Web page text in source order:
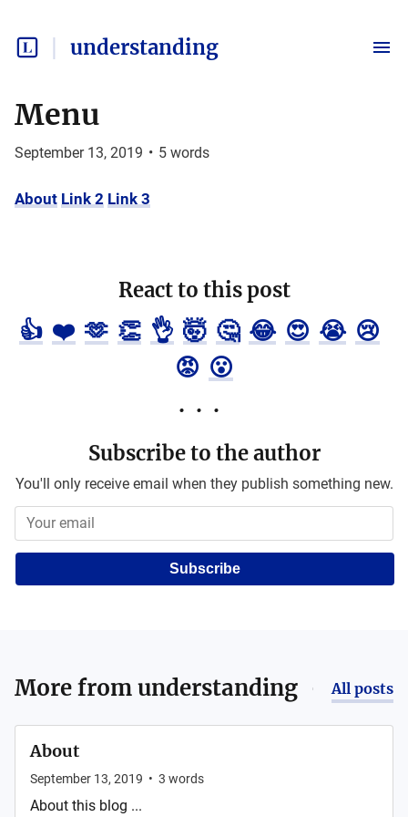
understanding
Menu
September 13, 2019 • 5 words
About Link 2 Link 3
React to this post
👍 ❤️ 🫶 👏 👌 🤯 🤔 😂 😍 😭 😢
😡 😮
Subscribe to the author
You'll only receive email when they publish something new.
Subscribe
More fromunderstanding All posts
About
September 13, 2019 • 3 words
About this blog ...